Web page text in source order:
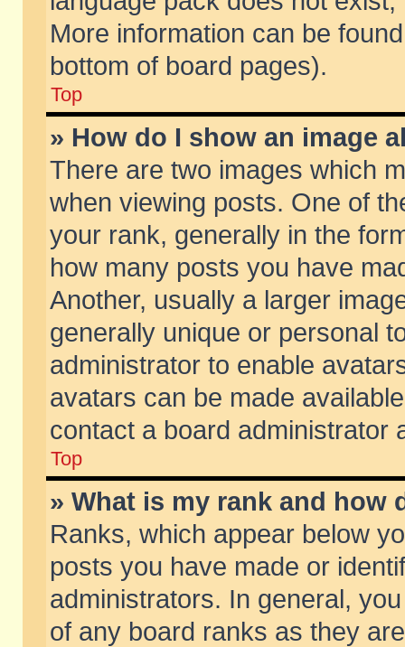
More information can be
bottom of board pages).
Top
» How do I show an image
There are two images which
when viewing posts. One of
your rank, generally in the
how many posts you have
Another, usually a larger
generally unique or personal
administrator to enable
avatars can be made
contact a board administrator
Top
» What is my rank and how
Ranks, which appear below
posts you have made or
administrators. In general,
of any board ranks as they